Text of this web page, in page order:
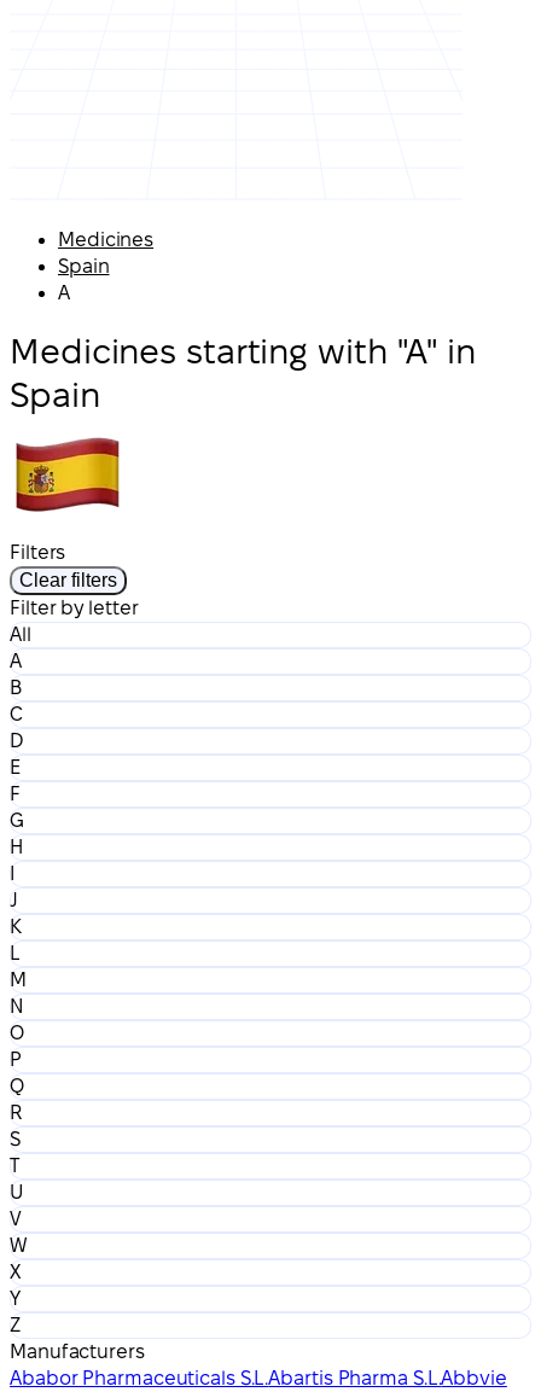
Medicines
Spain
A
Medicines starting with "A" in
Spain
Filters
Clear filters
Filter by letter
All
A
B
C
D
E
F
G
H
I
J
K
L
M
N
O
P
Q
R
S
T
U
V
W
X
Y
Z
Manufacturers
Ababor Pharmaceuticals S.L.Abartis Pharma S.L.Abbvie